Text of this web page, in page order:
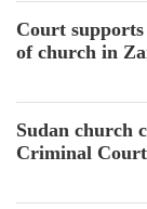
Court
of church in
Sudan church
Criminal Court